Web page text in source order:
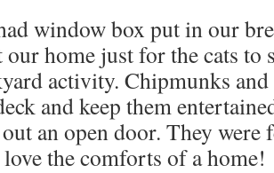
window box put in our
home just for the cats to
activity. Chipmunks
and keep them
an open door. They were
the comforts of a home!